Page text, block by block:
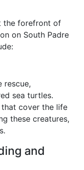
the forefront of
on South Padre
rescue,
sea turtles.
cover the life
these creatures,
and